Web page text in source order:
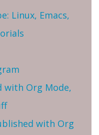
Linux, Emacs,
with Org Mode,
with Org